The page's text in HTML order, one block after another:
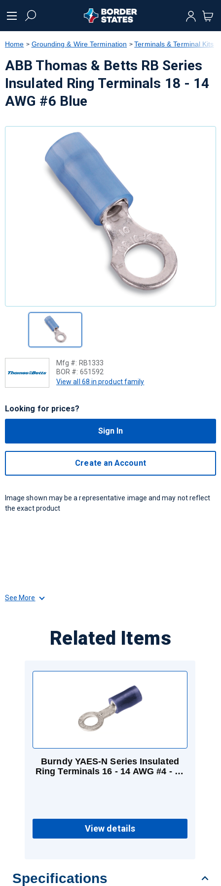
text.skipToNavigation
Home Grounding & Wire Termination Terminals & Terminal Kits
ABB Thomas & Betts RB Series
Insulated Ring Terminals 18 - 14
AWG #6 Blue
Mfg #: RB1333
BOR #: 651592
View all 68 in product family
Looking for prices?
Sign In
Create an Account
Image shown may be a representative image and may not reflect
the exact product
See More
Related Items
Burndy YAES-N Series Insulated
Ring Terminals 16 - 14 AWG #4 - #6
View details
Specifications